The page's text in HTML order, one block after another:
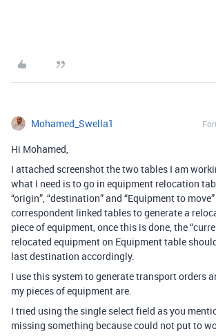
Mohamed_Swella1
Hi Mohamed,
I attached screenshot the two tables I am
what I need is to go in equipment relocation
“origin”, “destination” and “Equipment to
correspondent linked tables to generate a
piece of equipment, once this is done, the
relocated equipment on Equipment table
last destination accordingly.
I use this system to generate transport orders
my pieces of equipment are.
I tried using the single select field as you
missing something because could not put to